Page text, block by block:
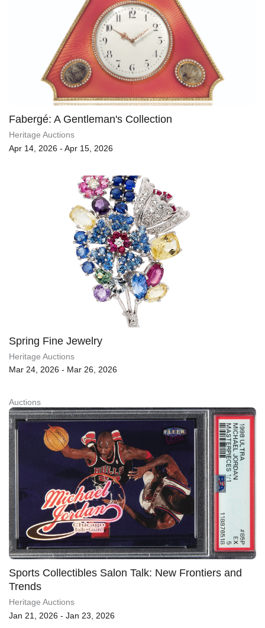
Fabergé: A Gentleman's Collection
Heritage Auctions
Apr 14, 2026 - Apr 15, 2026
Spring Fine Jewelry
Heritage Auctions
Mar 24, 2026 - Mar 26, 2026
Auctions
Sports Collectibles Salon Talk: New Frontiers and
Trends
Heritage Auctions
Jan 21, 2026 - Jan 23, 2026